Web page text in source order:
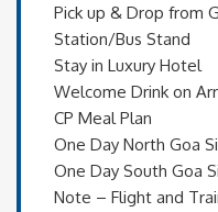
Pick up & Drop from
Station/Bus Stand
Stay in Luxury Hotel
Welcome Drink on
CP Meal Plan
One Day North Goa
One Day South Goa
Note – Flight and